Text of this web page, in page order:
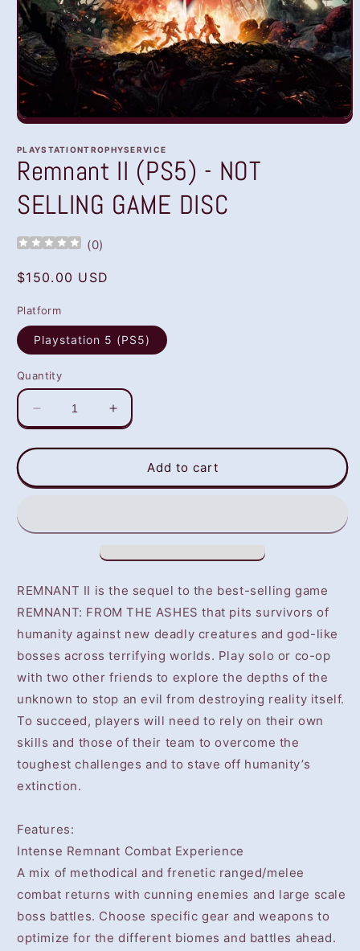
Open
1
in
modal
PLAYSTATIONTROPHYSERVICE
Remnant II (PS5) - NOT
SELLING GAME DISC
(0)
Regular
$150.00 USD
Platform
Playstation 5 (PS5)
Quantity
Decrease
quantity
for
II
NOT
DISC
Increase
quantity
for
Remnant
II
NOT
DISC
Add to cart
REMNANT II is the sequel to the best-selling game
REMNANT: FROM THE ASHES that pits survivors of
humanity against new deadly creatures and god-like
bosses across terrifying worlds. Play solo or co-op
with two other friends to explore the depths of the
unknown to stop an evil from destroying reality itself.
To succeed, players will need to rely on their own
skills and those of their team to overcome the
toughest challenges and to stave off humanity’s
extinction.
Features:
Intense Remnant Combat Experience
A mix of methodical and frenetic ranged/melee
combat returns with cunning enemies and large scale
boss battles. Choose specific gear and weapons to
optimize for the different biomes and battles ahead.